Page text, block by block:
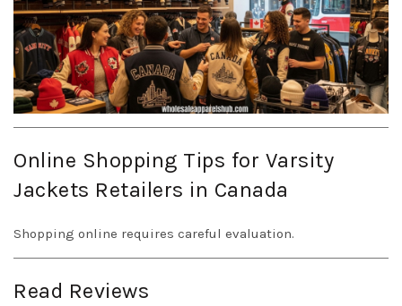
Online Shopping Tips for Varsity
Jackets Retailers in Canada
Shopping online requires careful evaluation.
Read Reviews